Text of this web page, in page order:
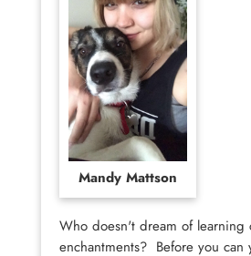
Mandy Mattson
Who doesn't dream of learning
enchantments? Before you can